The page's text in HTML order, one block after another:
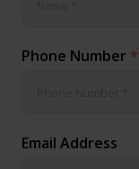
Phone Number *
Email Address